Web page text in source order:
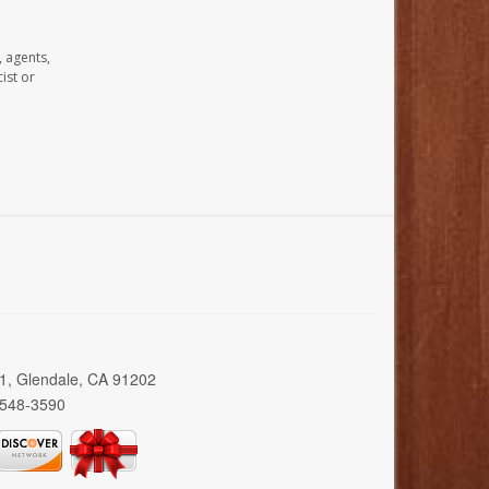
agents,
or
Glendale, CA 91202
3590